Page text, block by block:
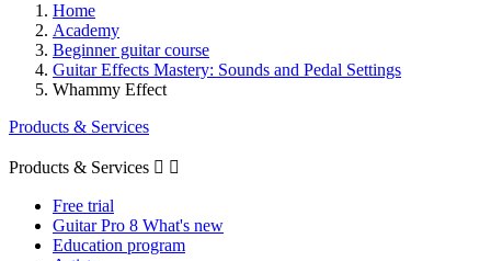
Home
Academy
Beginner guitar course
Guitar Effects Mastery: Sounds and Pedal Settings
Whammy Effect
Products & Services
Products & Services  
Free trial
Guitar Pro 8 What's new
Education program